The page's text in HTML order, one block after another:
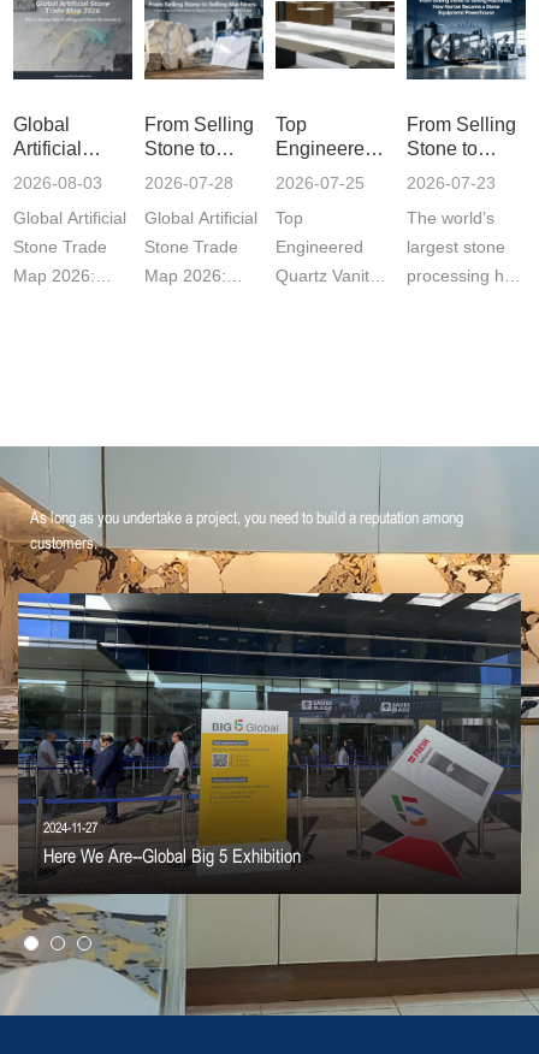
Global
Artificial
Stone Trade
Who Is
Buying, Who
Is Selling,
2026-08-03
Global Artificial
Stone Trade
Map 2026:
From Selling
Stone to
Selling
How Nan'an
Became a
Stone
2026-07-28
Global Artificial
Stone Trade
Map 2026:
Top
Engineered
Quartz Vanity
for Global
Buyers?
2026-07-25
Top
Engineered
Quartz Vanity
From Selling
Stone to
Selling
How Nan'an
Became a
Stone
2026-07-23
The world’s
largest stone
processing hub
As long as you undertake a project, you need to build a reputation among
customers.
2024-11-27
Here We Are--Global Big 5 Exhibition